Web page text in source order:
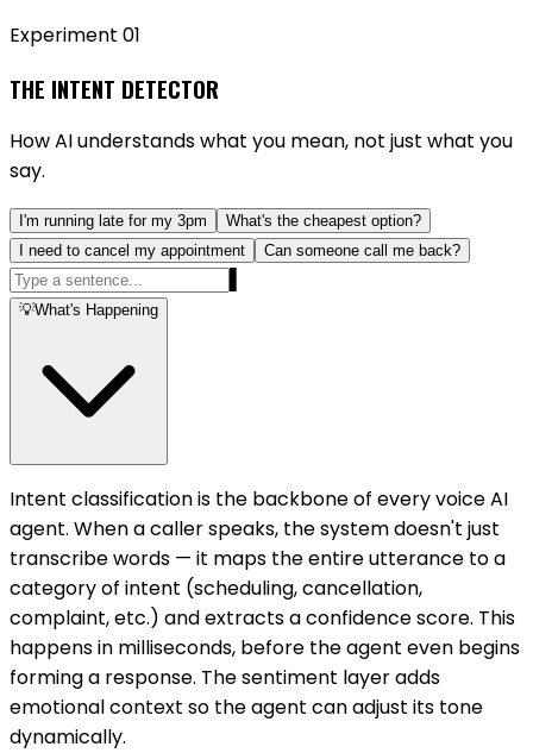
Experiment 01
THE INTENT DETECTOR
How AI understands what you mean, not just what you
say.
I'm running late for my 3pm
What's the cheapest option?
I need to cancel my appointment
Can someone call me back?
💡What's Happening
Intent classification is the backbone of every voice AI
agent. When a caller speaks, the system doesn't just
transcribe words — it maps the entire utterance to a
category of intent (scheduling, cancellation,
complaint, etc.) and extracts a confidence score. This
happens in milliseconds, before the agent even begins
forming a response. The sentiment layer adds
emotional context so the agent can adjust its tone
dynamically.